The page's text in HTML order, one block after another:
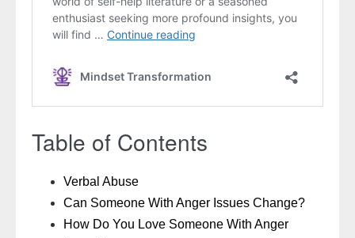
Table of Contents
Verbal Abuse
Can Someone With Anger Issues Change?
How Do You Love Someone With Anger